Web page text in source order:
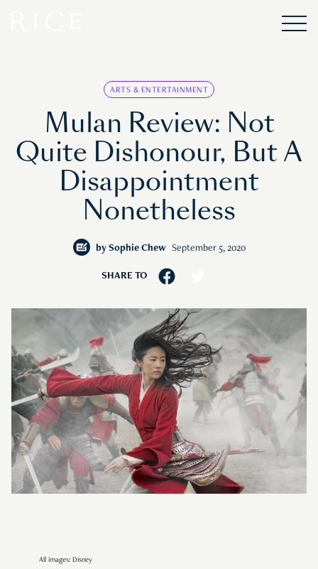
ARTS & ENTERTAINMENT
Mulan Review: Not
Quite Dishonour, But A
Disappointment
Nonetheless
by Sophie Chew September 5, 2020
SHARE TO
All images: Disney